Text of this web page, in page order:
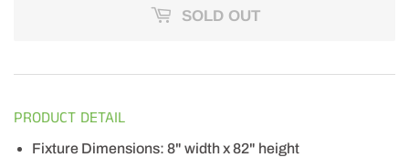
SOLD OUT
PRODUCT DETAIL
Fixture Dimensions: 8" width x 82" height